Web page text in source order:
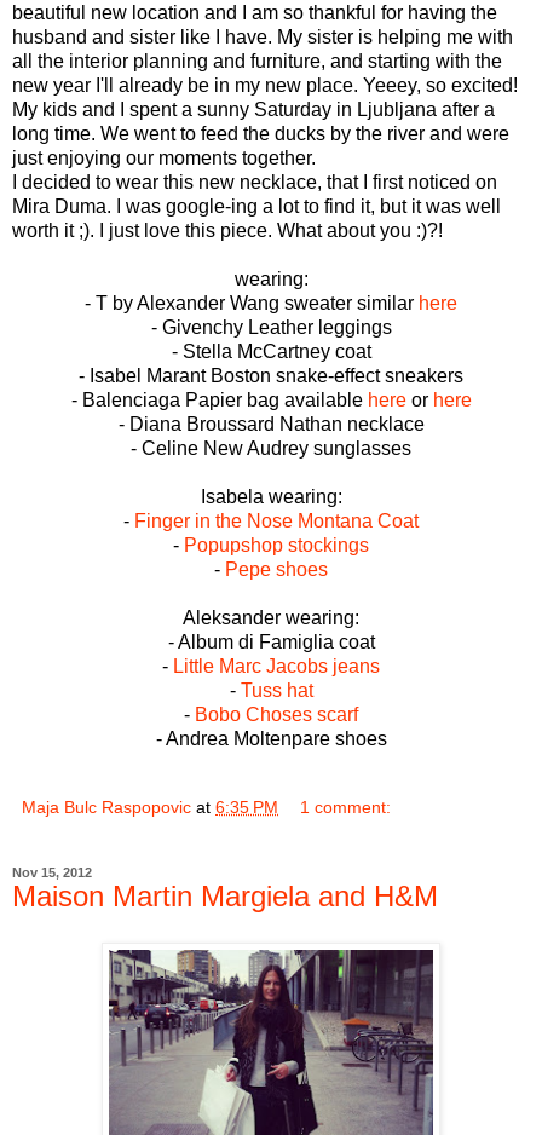
beautiful new location and I am so thankful for having the
husband and sister like I have. My sister is helping me with
all the interior planning and furniture, and starting with the
new year I'll already be in my new place. Yeeey, so excited!
My kids and I spent a sunny Saturday in Ljubljana after a
long time. We went to feed the ducks by the river and were
just enjoying our moments together.
I decided to wear this new necklace, that I first noticed on
Mira Duma. I was google-ing a lot to find it, but it was well
worth it ;). I just love this piece. What about you :)?!
wearing:
- T by Alexander Wang sweater similar here
- Givenchy Leather leggings
- Stella McCartney coat
- Isabel Marant Boston snake-effect sneakers
- Balenciaga Papier bag available hereor here
- Diana Broussard Nathan necklace
- Celine New Audrey sunglasses
Isabela wearing:
- Finger in the Nose Montana Coat
- Popupshop stockings
- Pepe shoes
Aleksander wearing:
- Album di Famiglia coat
- Little Marc Jacobs jeans
- Tuss hat
- Bobo Choses scarf
- Andrea Moltenpare shoes
Maja Bulc Raspopovic at 6:35 PM 1 comment:
Nov 15, 2012
Maison Martin Margiela and H&M